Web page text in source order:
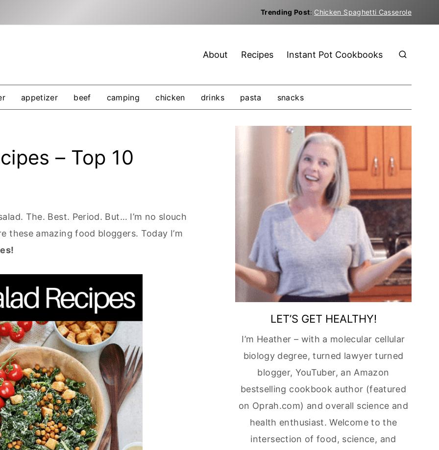
Trending Post: Chicken Spaghetti Casserole
About Recipes Instant Pot Cookbooks
appetizer beef camping chicken drinks pasta snacks
– Top 10
The. Best. Period. But… I’m no slouch
these amazing food bloggers. Today I’m
LET’S GET HEALTHY!
I’m Heather – with a molecular cellular
biology degree, turned lawyer turned
blogger, YouTuber, an Amazon
bestselling cookbook author (featured
on Oprah.com) and overall science and
health enthusiast. Welcome to the
intersection of food, science, and